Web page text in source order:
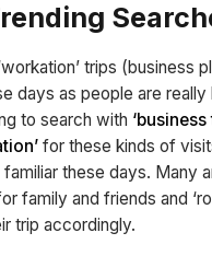
trips (business
days as people are really
to search with ‘business
for these kinds of
these days. Many
family and friends and
trip accordingly.